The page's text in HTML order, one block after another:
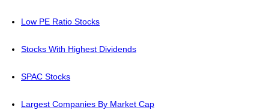
Low PE Ratio Stocks
Stocks With Highest Dividends
SPAC Stocks
Largest Companies By Market Cap